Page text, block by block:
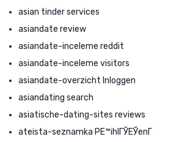
asian tinder services
asiandate review
asiandate-inceleme reddit
asiandate-inceleme visitors
asiandate-overzicht Inloggen
asiandating search
asiatische-dating-sites reviews
ateista-seznamka PЕ™ihlГЎЕЎenГ­